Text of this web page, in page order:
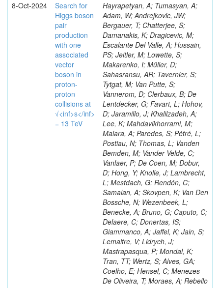
8-Oct-2024
Search for
Higgs boson
pair
production
with one
associated
vector
boson in
proton-
proton
collisions at
√<inf>s</inf>
= 13 TeV
Hayrapetyan, A; Tumasyan, A;
Adam, W; Andrejkovic, JW;
Bergauer, T; Chatterjee, S;
Damanakis, K; Dragicevic, M;
Escalante Del Valle, A; Hussain,
PS; Jeitler, M; Lowette, S;
Makarenko, I; Müller, D;
Sahasransu, AR; Tavernier, S;
Tytgat, M; Van Putte, S;
Vannerom, D; Clerbaux, B; De
Lentdecker, G; Favart, L; Hohov,
D; Jaramillo, J; Khalilzadeh, A;
Lee, K; Mahdavikhorrami, M;
Malara, A; Paredes, S; Pétré, L;
Postiau, N; Thomas, L; Vanden
Bemden, M; Vander Velde, C;
Vanlaer, P; De Coen, M; Dobur,
D; Hong, Y; Knolle, J; Lambrecht,
L; Mestdach, G; Rendón, C;
Samalan, A; Skovpen, K; Van Den
Bossche, N; Wezenbeek, L;
Benecke, A; Bruno, G; Caputo, C;
Delaere, C; Donertas, IS;
Giammanco, A; Jaffel, K; Jain, S;
Lemaitre, V; Lidrych, J;
Mastrapasqua, P; Mondal, K;
Tran, TT; Wertz, S; Alves, GA;
Coelho, E; Hensel, C; Menezes
De Oliveira, T; Moraes, A; Rebello